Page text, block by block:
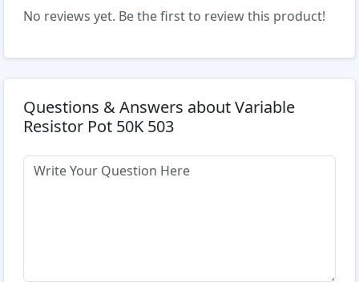
No reviews yet. Be the first to review this product!
Questions & Answers about Variable
Resistor Pot 50K 503